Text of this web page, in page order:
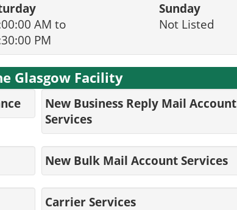
AM to
PM
Sunday
Not Listed
Glasgow Facility
New Business Reply Mail Account
Services
New Bulk Mail Account Services
Carrier Services